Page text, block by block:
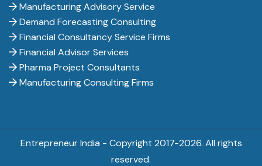
Manufacturing Advisory Service
Demand Forecasting Consulting
Financial Consultancy Service Firms
Financial Advisor Services
Pharma Project Consultants
Manufacturing Consulting Firms
Entrepreneur India - Copyright 2017-2026. All rights
reserved.